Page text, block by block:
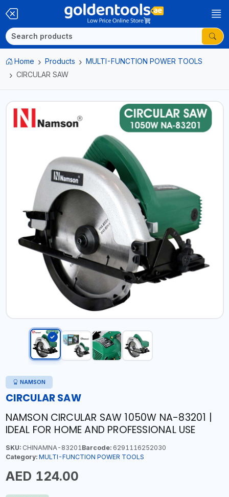
Home Products
MULTI-FUNCTION POWER TOOLS
CIRCULAR SAW
NAMSON
CIRCULAR SAW
NAMSON CIRCULAR SAW 1050W NA-83201 |
IDEAL FOR HOME AND PROFESSIONAL USE
SKU:CHINAMNA-83201Barcode:6291116252030
Category: MULTI-FUNCTION POWER TOOLS
AED 124.00